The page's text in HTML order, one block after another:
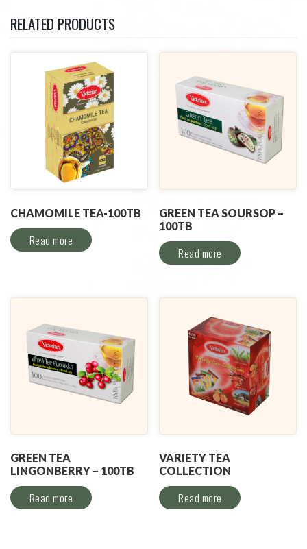
RELATED PRODUCTS
CHAMOMILE TEA-100TB
Read more
GREEN TEA SOURSOP –
100TB
Read more
GREEN TEA
LINGONBERRY – 100TB
Read more
VARIETY TEA
COLLECTION
Read more